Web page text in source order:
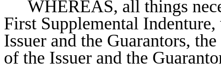
WHEREAS, all things
First Supplemental
Issuer and the Guarantors,
of the Issuer and the